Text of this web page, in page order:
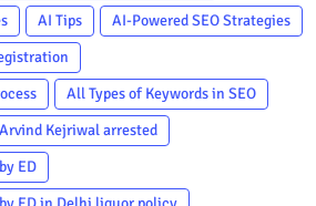
AI Tips
AI-Powered SEO Strategies
All Types of Keywords in SEO
Arvind Kejriwal arrested
ED